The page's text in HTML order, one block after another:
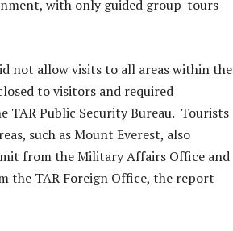
with only guided group-tours
not allow visits to all areas within the
to visitors and required
TAR Public Security Bureau. Tourists
such as Mount Everest, also
from the Military Affairs Office and
the TAR Foreign Office, the report